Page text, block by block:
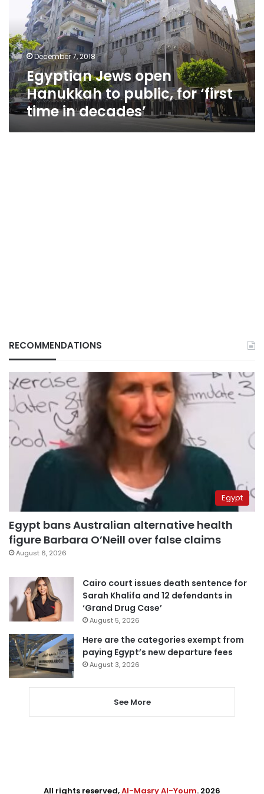
public,
for
‘first
time
in
decades’
December 7, 2018
Egyptian Jews open
Hanukkah to public, for ‘first
time in decades’
RECOMMENDATIONS
Egypt
Egypt bans Australian alternative health
figure Barbara O’Neill over false claims
August 6, 2026
Cairo court issues death sentence for
Sarah Khalifa and 12 defendants in
‘Grand Drug Case’
August 5, 2026
Here are the categories exempt from
paying Egypt’s new departure fees
August 3, 2026
See More
All rights reserved,Al-Masry Al-Youm. 2026